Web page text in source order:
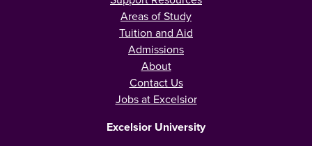
Areas of Study
Tuition and Aid
Admissions
About
Contact Us
Jobs at Excelsior
Excelsior University